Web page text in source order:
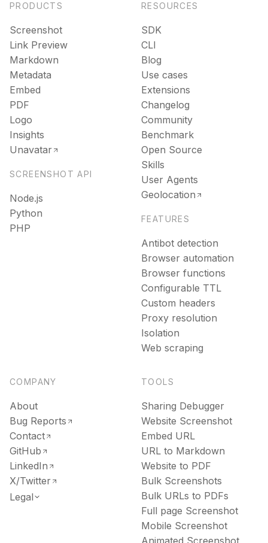
PRODUCTS
Screenshot
Link Preview
Markdown
Metadata
Embed
PDF
Logo
Insights
Unavatar
SCREENSHOT API
Node.js
Python
PHP
RESOURCES
SDK
CLI
Blog
Use cases
Extensions
Changelog
Community
Benchmark
Open Source
Skills
User Agents
Geolocation
FEATURES
Antibot detection
Browser automation
Browser functions
Configurable TTL
Custom headers
Proxy resolution
Isolation
Web scraping
COMPANY
About
Bug Reports
Contact
GitHub
LinkedIn
X/Twitter
Legal
TOOLS
Sharing Debugger
Website Screenshot
Embed URL
URL to Markdown
Website to PDF
Bulk Screenshots
Bulk URLs to PDFs
Full page Screenshot
Mobile Screenshot
Animated Screenshot